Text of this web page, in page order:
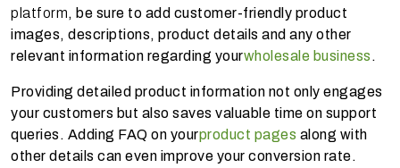
platform, be sure to add customer-friendly product
images, descriptions, product details and any other
relevant information regarding yourwholesale business .
Providing detailed product information not only engages
your customers but also saves valuable time on support
queries. Adding FAQ on yourproduct pages along with
other details can even improve your conversion rate.